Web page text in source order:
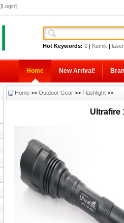
[Login]
Hot Keywords: 1 | Kumik | laser
Home New Arrival!
Home >> Outdoor Gear >> Flashlight >>
Ultrafire